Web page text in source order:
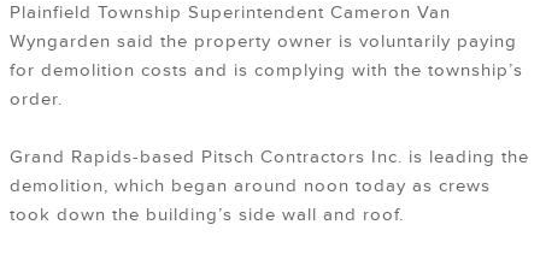
Plainfield Township Superintendent Cameron Van
Wyngarden said the property owner is voluntarily paying
for demolition costs and is complying with the township’s
order.
Grand Rapids-based Pitsch Contractors Inc. is leading the
demolition, which began around noon today as crews
took down the building’s side wall and roof.